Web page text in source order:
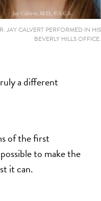
JAY CALVERT PERFORMED IN HIS
BEVERLY HILLS OFFICE.
a different
of the first
to make the
it can.